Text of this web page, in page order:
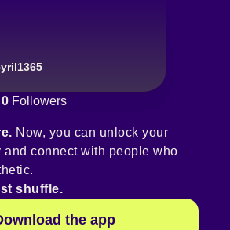
0 Followers
Now, you can unlock your
and connect with people who
shuffle.
the app